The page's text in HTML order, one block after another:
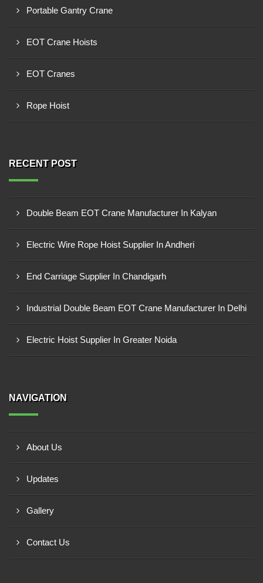
Portable Gantry Crane
EOT Crane Hoists
EOT Cranes
Rope Hoist
RECENT POST
Double Beam EOT Crane Manufacturer In Kalyan
Electric Wire Rope Hoist Supplier In Andheri
End Carriage Supplier In Chandigarh
Industrial Double Beam EOT Crane Manufacturer In Delhi
Electric Hoist Supplier In Greater Noida
NAVIGATION
About Us
Updates
Gallery
Contact Us